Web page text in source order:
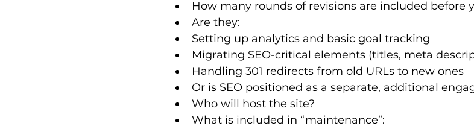
How many rounds of revisions are included before
Are they:
Setting up analytics and basic goal tracking
Migrating SEO-critical elements (titles, meta
Handling 301 redirects from old URLs to new ones
Or is SEO positioned as a separate, additional
Who will host the site?
What is included in “maintenance”: